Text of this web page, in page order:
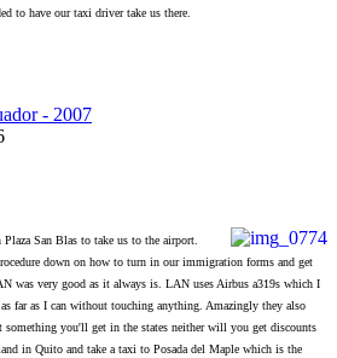
to have our taxi driver take us there.
- 2007
San Blas to take us to the airport.
down on how to turn in our immigration forms and get
was very good as it always is. LAN uses Airbus a319s which I
far as I can without touching anything. Amazingly they also
something you'll get in the states neither will you get discounts
in Quito and take a taxi to Posada del Maple which is the